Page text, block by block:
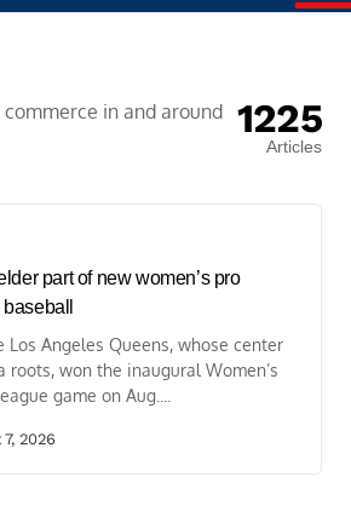
in and around 1225
Articles
part of new women’s pro
Los Angeles Queens, whose center
roots, won the inaugural Women’s
game on Aug....
2026